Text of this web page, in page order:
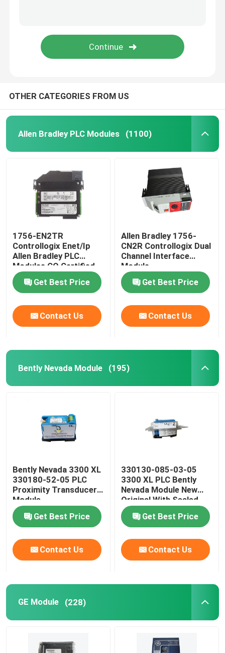
OTHER CATEGORIES FROM US
Allen Bradley PLC Modules (1100)
1756-EN2TR
Controllogix Enet/Ip
Allen Bradley PLC
Modules CO Certified
Get Best Price
Contact Us
Allen Bradley 1756-
CN2R Controllogix Dual
Channel Interface
Module
Get Best Price
Contact Us
Bently Nevada Module (195)
Bently Nevada 3300 XL
330180-52-05 PLC
Proximity Transducer
Module
Get Best Price
Contact Us
330130-085-03-05
3300 XL PLC Bently
Nevada Module New
Original With Sealed
Get Best Price
Contact Us
GE Module (228)